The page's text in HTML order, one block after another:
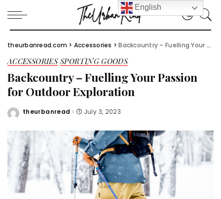
theurbanread.com > Accessories >Backcountry – Fuelling Your Passion for Outdoor Exploration
ACCESSORIES SPORTING GOODS
Backcountry – Fuelling Your Passion
for Outdoor Exploration
Posted
theurbanread July 3, 2023
English